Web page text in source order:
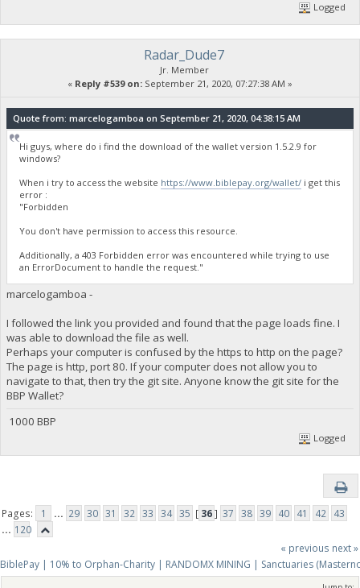
Logged
Radar_Dude7
Jr. Member
« Reply #539 on: September 21, 2020, 07:27:38 AM »
Quote from: marcelogamboa on September 21, 2020, 04:38:15 AM
Hi guys, where do i find the download of the wallet version 1.5.2.9 for
windows?
When i try to access the website https://www.biblepay.org/wallet/ i get this
error :
"Forbidden
You don't have permission to access this resource.
Additionally, a 403 Forbidden error was encountered while trying to use
an ErrorDocument to handle the request."
marcelogamboa -
I followed the link you provided and found that the page loads fine. I
was able to download the file as well.
Perhaps your computer is confused by the https to http on the page?
The page is http, port 80. If your computer does not allow you to
navigate to that, then try the git site. Anyone know the git site for the
BBP Wallet?
1000 BBP
Logged
Pages: 1 ... 29 30 31 32 33 34 35 [ 36] 37 38 39 40 41 42 43
... 120
« previous next »
BiblePay | 10% to Orphan-Charity | RANDOMX MINING | Sanctuaries